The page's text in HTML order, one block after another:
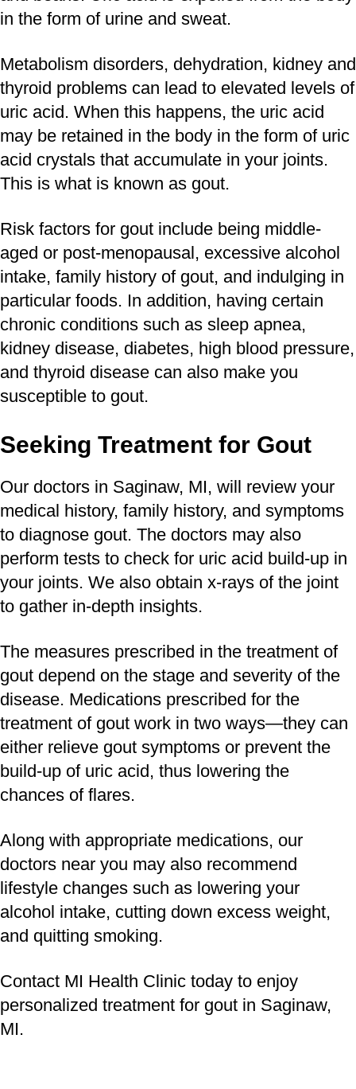
in the form of urine and sweat.
Metabolism disorders, dehydration, kidney and
thyroid problems can lead to elevated levels of
uric acid. When this happens, the uric acid
may be retained in the body in the form of uric
acid crystals that accumulate in your joints.
This is what is known as gout.
Risk factors for gout include being middle-
aged or post-menopausal, excessive alcohol
intake, family history of gout, and indulging in
particular foods. In addition, having certain
chronic conditions such as sleep apnea,
kidney disease, diabetes, high blood pressure,
and thyroid disease can also make you
susceptible to gout.
Seeking Treatment for Gout
Our doctors in Saginaw, MI, will review your
medical history, family history, and symptoms
to diagnose gout. The doctors may also
perform tests to check for uric acid build-up in
your joints. We also obtain x-rays of the joint
to gather in-depth insights.
The measures prescribed in the treatment of
gout depend on the stage and severity of the
disease. Medications prescribed for the
treatment of gout work in two ways—they can
either relieve gout symptoms or prevent the
build-up of uric acid, thus lowering the
chances of flares.
Along with appropriate medications, our
doctors near you may also recommend
lifestyle changes such as lowering your
alcohol intake, cutting down excess weight,
and quitting smoking.
Contact MI Health Clinic today to enjoy
personalized treatment for gout in Saginaw,
MI.